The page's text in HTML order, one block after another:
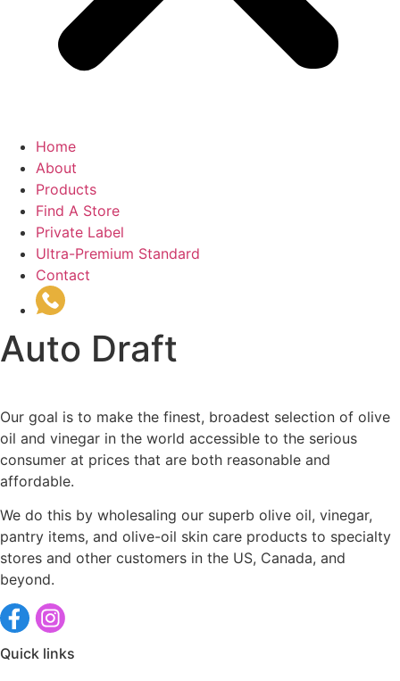
Home
About
Products
Find A Store
Private Label
Ultra-Premium Standard
Contact
Auto Draft
Our goal is to make the finest, broadest selection of olive
oil and vinegar in the world accessible to the serious
consumer at prices that are both reasonable and
affordable.
We do this by wholesaling our superb olive oil, vinegar,
pantry items, and olive-oil skin care products to specialty
stores and other customers in the US, Canada, and
beyond.
Quick links